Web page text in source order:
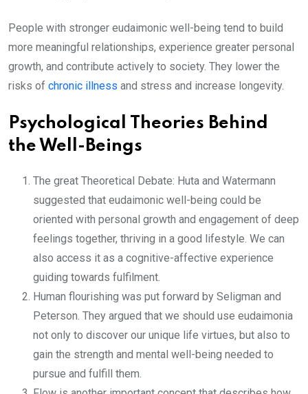
People with stronger eudaimonic well-being tend to build
more meaningful relationships, experience greater personal
growth, and contribute actively to society. They lower the
risks of chronic illness and stress and increase longevity.
Psychological Theories Behind
the Well-Beings
The great Theoretical Debate: Huta and Watermann
suggested that eudaimonic well-being could be
oriented with personal growth and engagement of deep
feelings together, thriving in a good lifestyle. We can
also access it as a cognitive-affective experience
guiding towards fulfilment.
Human flourishing was put forward by Seligman and
Peterson. They argued that we should use eudaimonia
not only to discover our unique life virtues, but also to
gain the strength and mental well-being needed to
pursue and fulfill them.